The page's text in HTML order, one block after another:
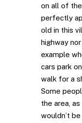
on all of
perfectly
old in this
highway
example
cars park
walk for a
Some
the area,
wouldn’t